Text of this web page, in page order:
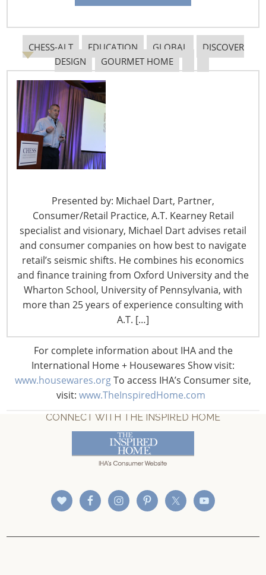
CHESS-ALT EDUCATION GLOBAL
DISCOVER
DESIGN
GOURMET HOME
Presented by: Michael Dart, Partner,
Consumer/Retail Practice, A.T. Kearney Retail
specialist and visionary, Michael Dart advises retail
and consumer companies on how best to navigate
retail’s seismic shifts. He combines his economics
and finance training from Oxford University and the
Wharton School, University of Pennsylvania, with
more than 25 years of experience consulting with
A.T. […]
For complete information about IHA and the
International Home + Housewares Show visit:
www.housewares.orgTo access IHA’s Consumer site,
visit: www.TheInspiredHome.com
The Shifting Tariff Landscape
United States of America
T: +1-847-292-4200
F: +1-847-292-4211
Staff Directory
Privacy and Legal
CONNECT WITH IHA
CONNECT WITH THE INSPIRED HOME